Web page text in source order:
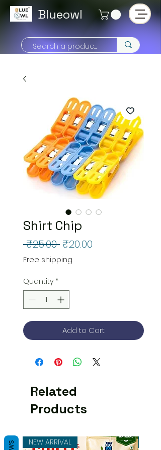
Blueowl
Shirt Chip
₹25.00 Regular
Price
₹20.00
Free shipping
Quantity *
Add to Cart
Related
Products
NEW ARRIVAL